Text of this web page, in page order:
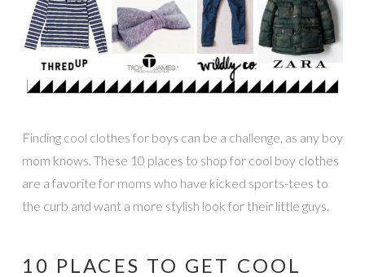
Finding cool clothes for boys can be a challenge, as any boy
mom knows. These 10 places to shop for cool boy clothes
are a favorite for moms who have kicked sports-tees to
the curb and want a more stylish look for their little guys.
10 PLACES TO GET COOL